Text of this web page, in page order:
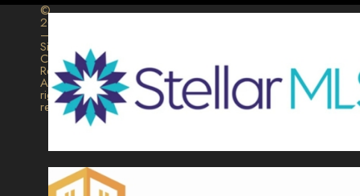
©
2026
–
Signature
Collection
Realty.
All
rights
reserved.